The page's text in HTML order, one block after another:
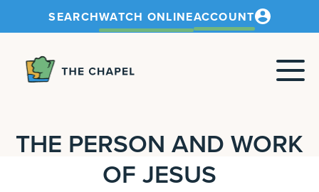
SEARCHWATCH ONLINEACCOUNT
THE PERSON AND WORK
OF JESUS